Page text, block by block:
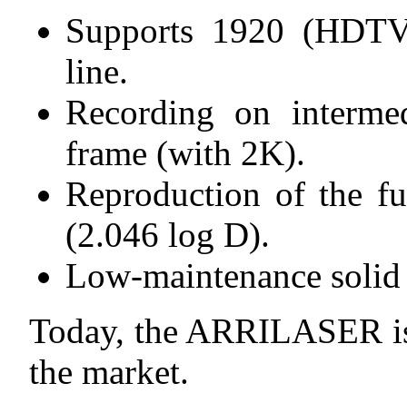
Supports 1920
line.
Recording on
frame (with 2K).
Reproduction of the
(2.046 log D).
Low-maintenance solid
Today, the ARRILASER
the market.